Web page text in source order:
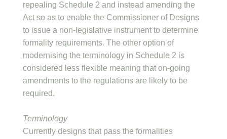
repealing Schedule 2 and instead amending the
Act so as to enable the Commissioner of Designs
to issue a non-legislative instrument to determine
formality requirements. The other option of
modernising the terminology in Schedule 2 is
considered less flexible meaning that on-going
amendments to the regulations are likely to be
required.
Terminology
Currently designs that pass the formalities